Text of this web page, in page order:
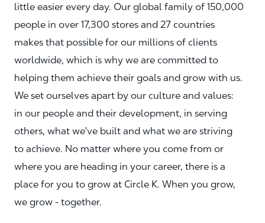
little easier every day. Our global family of 150,000
people in over 17,300 stores and 27 countries
makes that possible for our millions of clients
worldwide, which is why we are committed to
helping them achieve their goals and grow with us.
We set ourselves apart by our culture and values:
in our people and their development, in serving
others, what we've built and what we are striving
to achieve. No matter where you come from or
where you are heading in your career, there is a
place for you to grow at Circle K. When you grow,
we grow - together.